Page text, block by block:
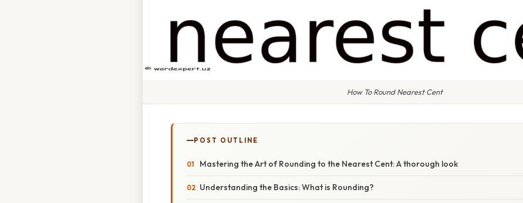
How To Round Nearest Cent
POST OUTLINE
Mastering the Art of Rounding to the Nearest Cent: A thorough look
Understanding the Basics: What is Rounding?